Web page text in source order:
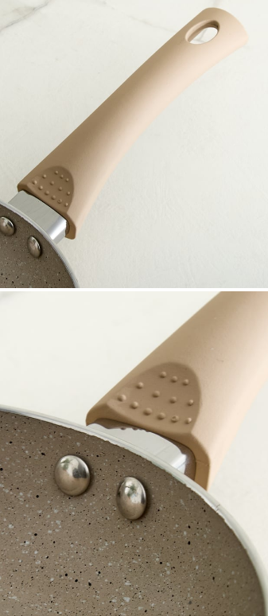
We accept PayPal, Debit and Credit Cards,
Cash on Delivery, NetBanking, Wallets,
Landmark Rewards Points and Gift Cards.